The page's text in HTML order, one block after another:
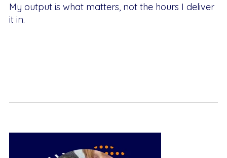
My output is what matters, not the hours I deliver
it in.